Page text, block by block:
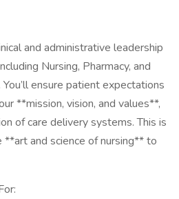
and administrative leadership
Nursing, Pharmacy, and
ensure patient expectations
**mission, vision, and values**,
of care delivery systems. This is
and science of nursing** to